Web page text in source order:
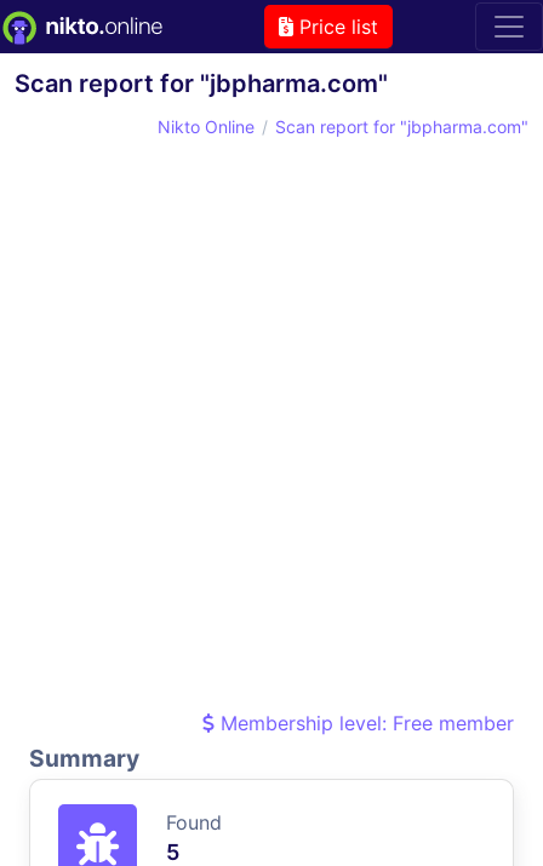
Price list
Scan report for "jbpharma.com"
Nikto Online Scan report for "jbpharma.com"
Membership level: Free member
Summary
Found
5